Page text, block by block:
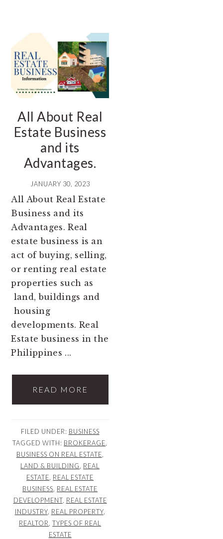
All About Real
Estate Business
and its
Advantages.
JANUARY 30, 2023
All About Real Estate
Business and its
Advantages. Real
estate business is an
act of buying, selling,
or renting real estate
properties such as
land, buildings and
housing
developments. Real
Estate business in the
Philippines ...
READ MORE
FILED UNDER: BUSINESS
TAGGED WITH: BROKERAGE
BUSINESS ON REAL ESTATE
LAND & BUILDING
REAL
ESTATE REAL ESTATE
BUSINESS REAL ESTATE
DEVELOPMENT, REAL ESTATE
INDUSTRY, REAL PROPERTY,
REALTOR ,TYPES OF REAL
ESTATE